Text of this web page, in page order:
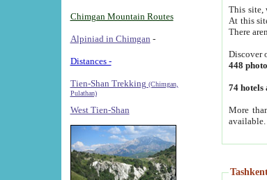
Chimgan Mountain Routes
Alpiniad in Chimgan -
Distances -
Tien-Shan Trekking (Chimgan,
Pulathan)
West Tien-Shan
This site,
At this
There
Discover
448
74 hotels
More